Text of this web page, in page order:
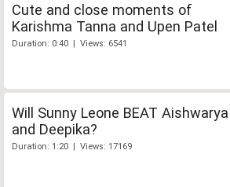
Cute and close moments of
Karishma Tanna and Upen Patel
Duration: 0:40 | Views: 6541
Will Sunny Leone BEAT Aishwarya
and Deepika?
Duration: 1:20 | Views: 17169